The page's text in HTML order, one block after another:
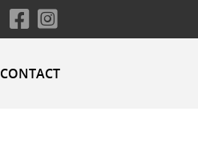
CONTACT